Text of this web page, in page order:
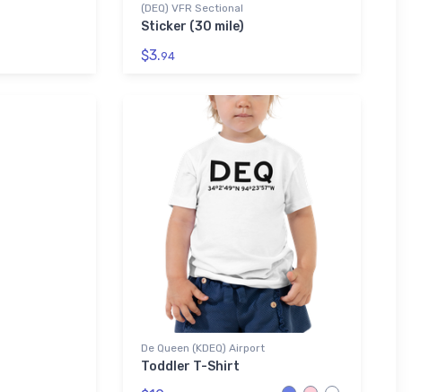
(DEQ) VFR Sectional
Sticker (30 mile)
$3.94
De Queen (KDEQ) Airport
Toddler T-Shirt